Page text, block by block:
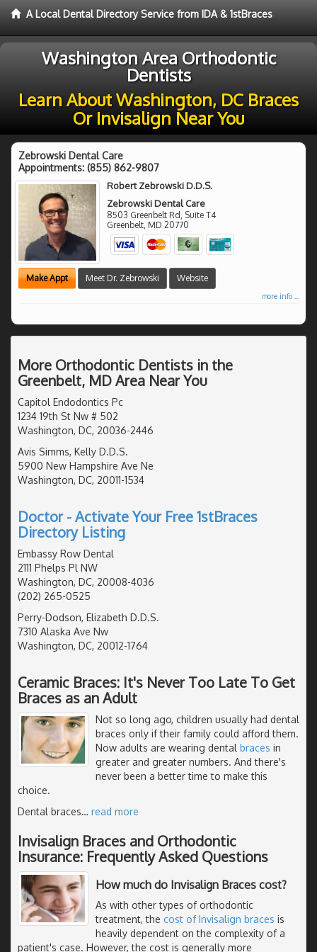
A Local Dental Directory Service from IDA & 1stBraces
Washington Area Orthodontic
Dentists
Learn About Washington, DC Braces
Or Invisalign Near You
Zebrowski Dental Care
Appointments: (855) 862-9807
Robert Zebrowski D.D.S.
Zebrowski Dental Care
8503 Greenbelt Rd, Suite T4
Greenbelt, MD 20770
Make Appt Meet Dr. Zebrowski Website
more info ...
More Orthodontic Dentists in the
Greenbelt, MD Area Near You
Capitol Endodontics Pc
1234 19th St Nw # 502
Washington, DC, 20036-2446
Avis Simms, Kelly D.D.S.
5900 New Hampshire Ave Ne
Washington, DC, 20011-1534
Doctor - Activate Your Free 1stBraces
Directory Listing
Embassy Row Dental
2111 Phelps Pl NW
Washington, DC, 20008-4036
(202) 265-0525
Perry-Dodson, Elizabeth D.D.S.
7310 Alaska Ave Nw
Washington, DC, 20012-1764
Ceramic Braces: It's Never Too Late To Get
Braces as an Adult
Not so long ago, children usually had dental
braces only if their family could afford them.
Now adults are wearing dental braces in
greater and greater numbers. And there's
never been a better time to make this
choice.
Dental braces… read more
Invisalign Braces and Orthodontic
Insurance: Frequently Asked Questions
How much do Invisalign Braces cost?
As with other types of orthodontic
treatment, the cost of Invisalign braces is
heavily dependent on the complexity of a
patient's case. However, the cost is generally more